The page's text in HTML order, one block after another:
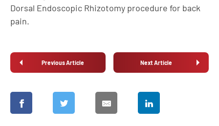
Dorsal Endoscopic Rhizotomy procedure for back
pain.
Previous Article Next Article